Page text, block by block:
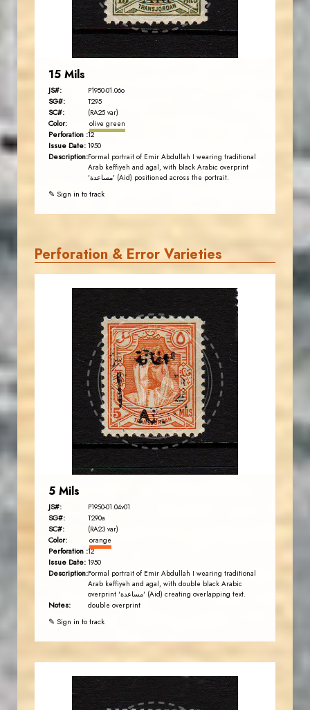
EST. 2007
15 Mils
JS#: P1950-01.06o
SG#: T295
SC#: (RA25 var)
Color: olive green
Perforation :12
Issue Date: 1950
Description:Formal portrait of Emir Abdullah I wearing traditional
Arab keffiyeh and agal, with black Arabic overprint
'مساعدة' (Aid) positioned across the portrait.
✎ Sign in to track
Perforation & Error Varieties
JS
AVO KAPLANIAN
EST. 2007
5 Mils
JS#: P1950-01.04v01
SG#: T290a
SC#: (RA23 var)
Color: orange
Perforation :12
Issue Date: 1950
Description:Formal portrait of Emir Abdullah I wearing traditional
Arab keffiyeh and agal, with double black Arabic
overprint 'مساعدة' (Aid) creating overlapping text.
Notes: double overprint
✎ Sign in to track